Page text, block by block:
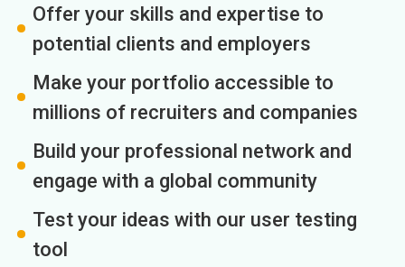
Offer your skills and expertise to
potential clients and employers
Make your portfolio accessible to
millions of recruiters and companies
Build your professional network and
engage with a global community
Test your ideas with our user testing
tool